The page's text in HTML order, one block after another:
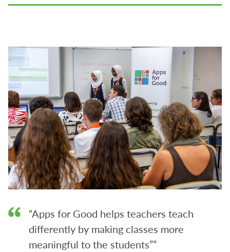
“Apps for Good helps teachers teach
differently by making classes more
meaningful to the students””